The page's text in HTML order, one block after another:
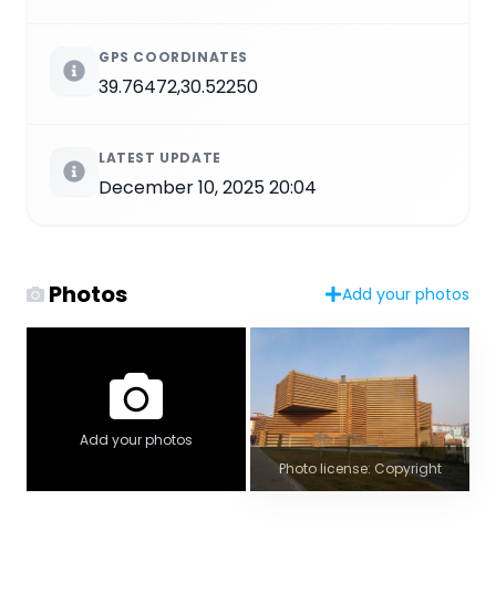
GPS COORDINATES
39.76472,30.52250
LATEST UPDATE
December 10, 2025 20:04
Photos Add your photos
Add your photos
Photo license: Copyright